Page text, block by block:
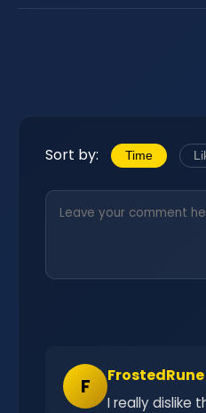
Sort by: Time
F FrostedRune
I really dislike